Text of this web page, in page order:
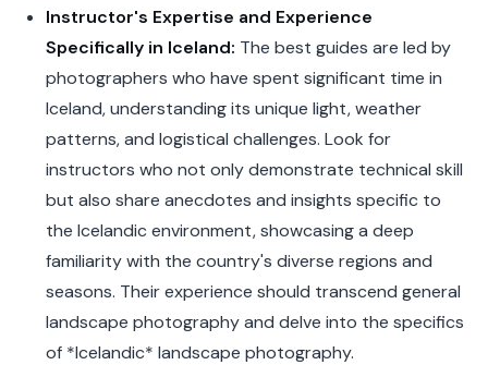
Instructor's Expertise and Experience
Specifically in Iceland: The best guides are led by
photographers who have spent significant time in
Iceland, understanding its unique light, weather
patterns, and logistical challenges. Look for
instructors who not only demonstrate technical skill
but also share anecdotes and insights specific to
the Icelandic environment, showcasing a deep
familiarity with the country's diverse regions and
seasons. Their experience should transcend general
landscape photography and delve into the specifics
of *Icelandic* landscape photography.